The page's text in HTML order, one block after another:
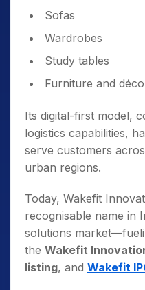
Sofas
Wardrobes
Study tables
Furniture and
Its digital-first model,
logistics capabilities,
serve customers
urban regions.
Today, Wakefit
recognisable name in
solutions
the Wakefit
listing, and Wakefit